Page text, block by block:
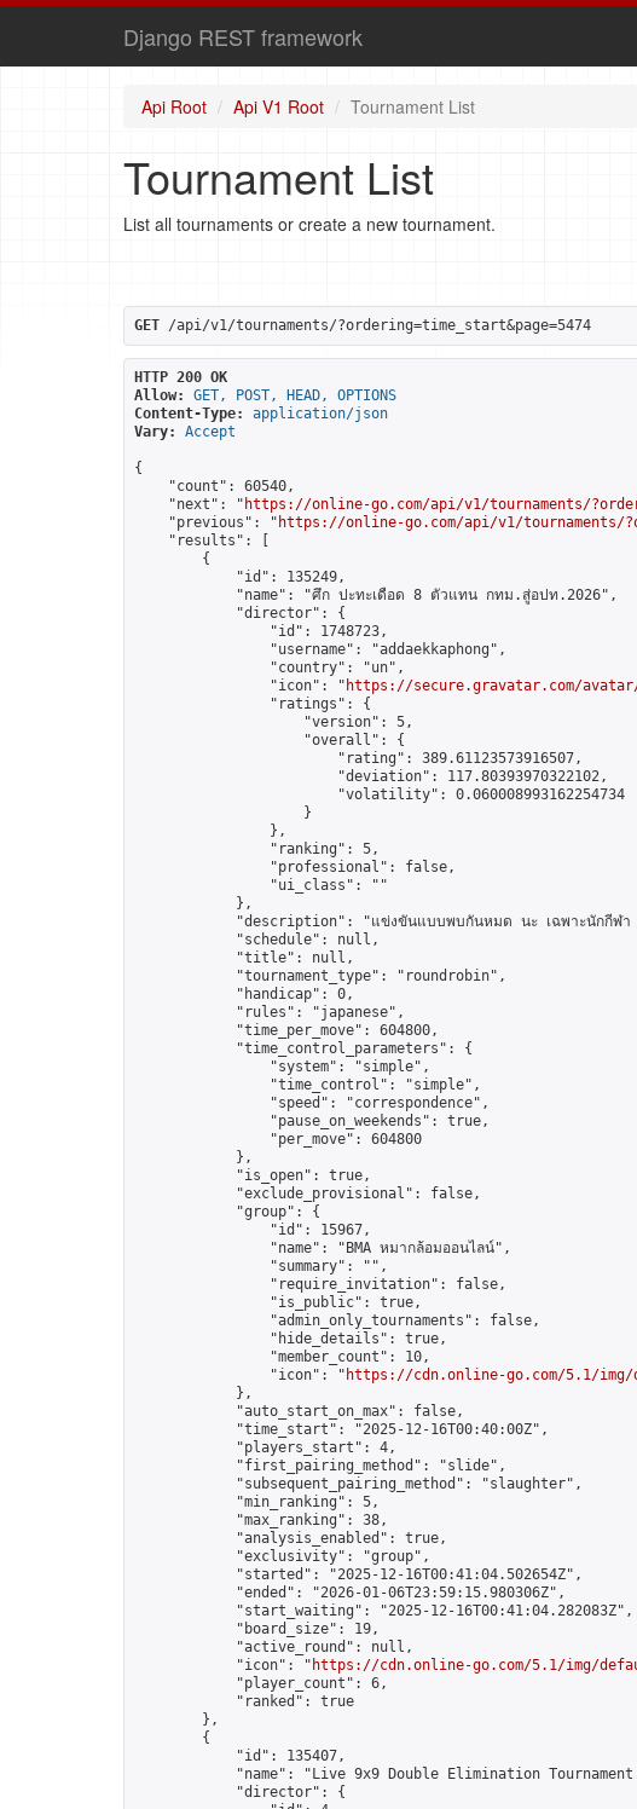
Django REST framework
Api Root Api V1 Root Tournament List
Tournament List
List all tournaments or create a new tournament.
GET /api/v1/tournaments/?ordering=time_start&page=5474
HTTP 200 OK
Allow:
GET, POST, HEAD, OPTIONS
Content-Type:
application/json
Vary:
Accept
{
    "count": 60540,
    "next": "
https://online-go.com/api/v1/tournaments/
    "previous": "
https://online-go.com/api/v1/tournaments/
    "results": [
        {
            "id": 135249,
            "name": "ศึก ปะทะเดือด 8 ตัวแทน กทม.สู่อปท.2026",
            "director": {
                "id": 1748723,
                "username": "addaekkaphong",
                "country": "un",
                "icon": "
https://secure.gravatar.com/avatar/
                "ratings": {
                    "version": 5,
                    "overall": {
                        "rating": 389.61123573916507,
                        "deviation": 117.80393970322102,
                        "volatility": 0.060008993162254734
                    }
                },
                "ranking": 5,
                "professional": false,
                "ui_class": ""
            },
"description": "แข่งขันแบบพบกันหมด นะ เฉพาะนักกีฬ
            "schedule": null,
            "title": null,
            "tournament_type": "roundrobin",
            "handicap": 0,
            "rules": "japanese",
            "time_per_move": 604800,
            "time_control_parameters": {
                "system": "simple",
                "time_control": "simple",
                "speed": "correspondence",
                "pause_on_weekends": true,
                "per_move": 604800
            },
            "is_open": true,
            "exclude_provisional": false,
            "group": {
                "id": 15967,
                "name": "BMA หมากล้อมออนไลน์",
                "summary": "",
                "require_invitation": false,
                "is_public": true,
                "admin_only_tournaments": false,
                "hide_details": true,
                "member_count": 10,
                "icon": "
https://cdn.online-go.com/5.1/
            },
            "auto_start_on_max": false,
            "time_start": "2025-12-16T00:40:00Z",
            "players_start": 4,
            "first_pairing_method": "slide",
            "subsequent_pairing_method": "slaughter",
            "min_ranking": 5,
            "max_ranking": 38,
            "analysis_enabled": true,
            "exclusivity": "group",
            "started": "2025-12-16T00:41:04.502654Z",
            "ended": "2026-01-06T23:59:15.980306Z",
            "start_waiting": "2025-12-16T00:41:04.282083Z",
            "board_size": 19,
            "active_round": null,
            "icon": "
https://cdn.online-go.com/5.1/img/
            "player_count": 6,
            "ranked": true
        },
        {
            "id": 135407,
"name": "Live 9x9 Double Elimination
            "director": {